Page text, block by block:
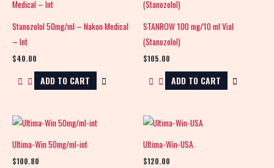
Stanozolol 50mg/ml – Nakon Medical
– Int
$40.00
ADD TO CART
STANROW 100 mg/10 ml Vial
(Stanozolol)
$105.00
ADD TO CART
Ultima-Win 50mg/ml-int
$100.80
Ultima-Win-USA
$120.00